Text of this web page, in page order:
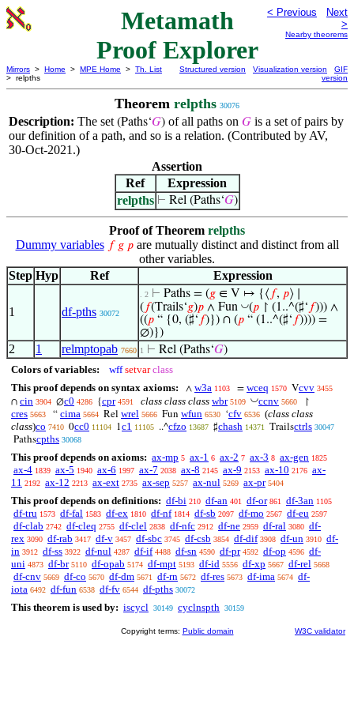
Metamath
Proof Explorer
< Previous
Next
>
Nearby theorems
Mirrors > Home > MPE Home > Th. List
> relpths
Structured version Visualization version
GIF
version
Theorem relpths 30076
Description: The set (Paths‘𝐺) of all paths on 𝐺 is a set of pairs by
our definition of a path, and so is a relation. (Contributed by AV,
30-Oct-2021.)
Assertion
Ref
Expression
relpths ⊢ Rel (Paths‘𝐺)
Proof of Theorem relpths
Dummy variables 𝑓 𝑔 𝑝are mutually distinct and distinct from all
other variables.
Step Hyp Ref Expression
1 df-pths 30072
. 2 ⊢ Paths = (𝑔 ∈ V ↦ {⟨ 𝑓, 𝑝⟩ ∣
( 𝑓(Trails‘𝑔)𝑝 ∧ Fun ◡(𝑝 ↾ (1..^(♯‘ 𝑓))) ∧
((𝑝 “ {0, (♯‘ 𝑓)}) ∩ (𝑝 “ (1..^(♯‘ 𝑓)))) =
∅)})
2 1 relmptopab 7660 1 ⊢ Rel (Paths‘𝐺)
Colors of variables: wff setvar class
This proof depends on syntax axioms:
∧ w3a 1103 = wceq 1570 Vcvv 3455
∩ cin 3904 ∅c0 4286 {cpr 4591 class class class wbr 5109 ◡ccnv 5660 ↾
cres 5663 “ cima 5664 Rel wrel 5666 Fun wfun 6530 ‘cfv 6536 (class class
class)co 7410 0cc0 11104 1c1 11105 ..^cfzo 13687 ♯chash 14371 Trailsctrls 30047
Pathscpths 30068
This proof depends on axioms: ax-mp 5 ax-1 6 ax-2 7 ax-3 8 ax-gen 1825
ax-4 1839 ax-5 1940 ax-6 1997 ax-7 2038 ax-8 2145 ax-9 2153 ax-10 2176 ax-
11 2192 ax-12 2213 ax-ext 2735 ax-sep 5257 ax-nul 5269 ax-pr 5404
This proof depends on definitions: df-bi 210 df-an 401 df-or 861 df-3an 1105
df-tru 1573 df-fal 1583 df-ex 1810 df-nf 1814 df-sb 2097 df-mo 2567 df-eu 2597
df-clab 2742 df-cleq 2755 df-clel 2838 df-nfc 2912 df-ne 2959 df-ral 3080 df-
rex 3090 df-rab 3417 df-v 3457 df-sbc 3745 df-csb 3854 df-dif 3908 df-un 3910 df-
in 3912 df-ss 3922 df-nul 4287 df-if 4488 df-sn 4590 df-pr 4592 df-op 4596 df-
uni 4873 df-br 5110 df-opab 5174 df-mpt 5193 df-id 5556 df-xp 5667 df-rel 5668
df-cnv 5669 df-co 5670 df-dm 5671 df-rn 5672 df-res 5673 df-ima 5674 df-
iota 6492 df-fun 6538 df-fv 6544 df-pths 30072
This theorem is used by: iscycl 30149 cyclnspth 30159
Copyright terms: Public domain W3C validator